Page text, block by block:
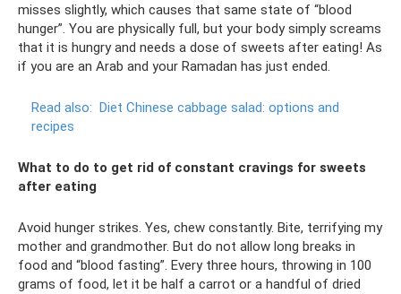
misses slightly, which causes that same state of “blood
hunger”. You are physically full, but your body simply screams
that it is hungry and needs a dose of sweets after eating! As
if you are an Arab and your Ramadan has just ended.
Read also: Diet Chinese cabbage salad: options and
recipes
What to do to get rid of constant cravings for sweets
after eating
Avoid hunger strikes. Yes, chew constantly. Bite, terrifying my
mother and grandmother. But do not allow long breaks in
food and “blood fasting”. Every three hours, throwing in 100
grams of food, let it be half a carrot or a handful of dried